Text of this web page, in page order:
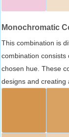
Monochromatic
This combination is
combination
chosen hue. These
designs and creating